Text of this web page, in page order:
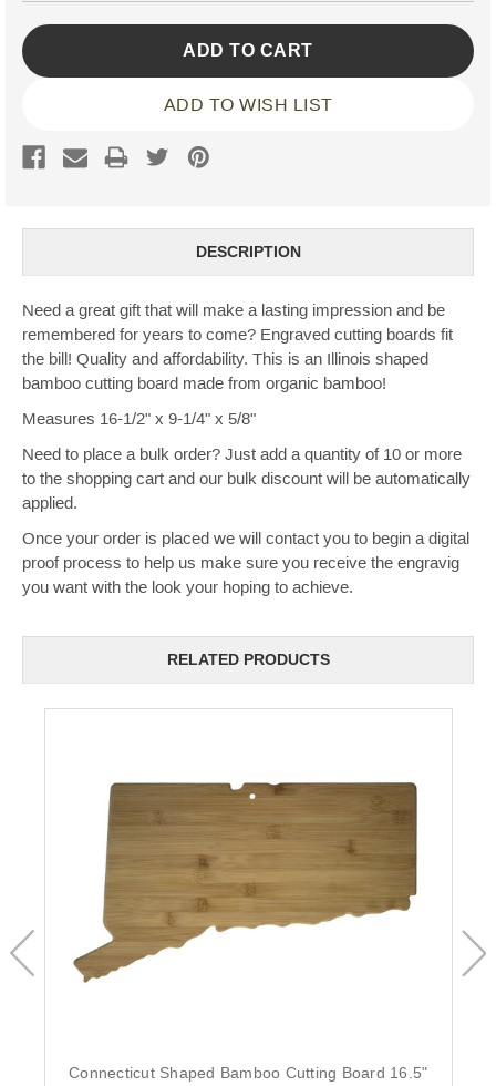
ADD TO WISH LIST
DESCRIPTION
Need a great gift that will make a lasting impression and be
remembered for years to come? Engraved cutting boards fit
the bill! Quality and affordability. This is an Illinois shaped
bamboo cutting board made from organic bamboo!
Measures 16-1/2" x 9-1/4" x 5/8"
Need to place a bulk order? Just add a quantity of 10 or more
to the shopping cart and our bulk discount will be automatically
applied.
Once your order is placed we will contact you to begin a digital
proof process to help us make sure you receive the engravig
you want with the look your hoping to achieve.
RELATED PRODUCTS
Connecticut Shaped Bamboo Cutting Board 16.5"